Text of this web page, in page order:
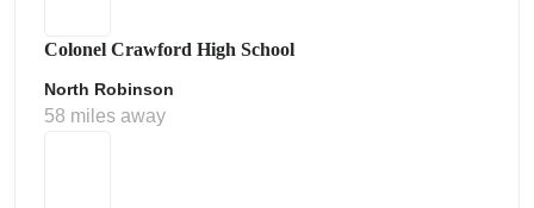
Colonel Crawford High School
North Robinson
58 miles away